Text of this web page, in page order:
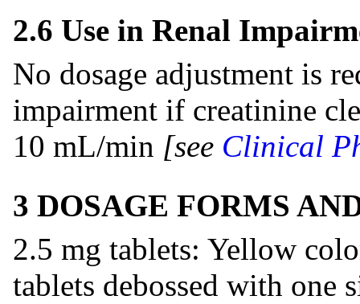
2.6 Use in Renal
No dosage adjustment is
impairment if creatinine
10 mL/min [see Clinical
3 DOSAGE FORMS
2.5 mg tablets: Yellow
tablets debossed with one